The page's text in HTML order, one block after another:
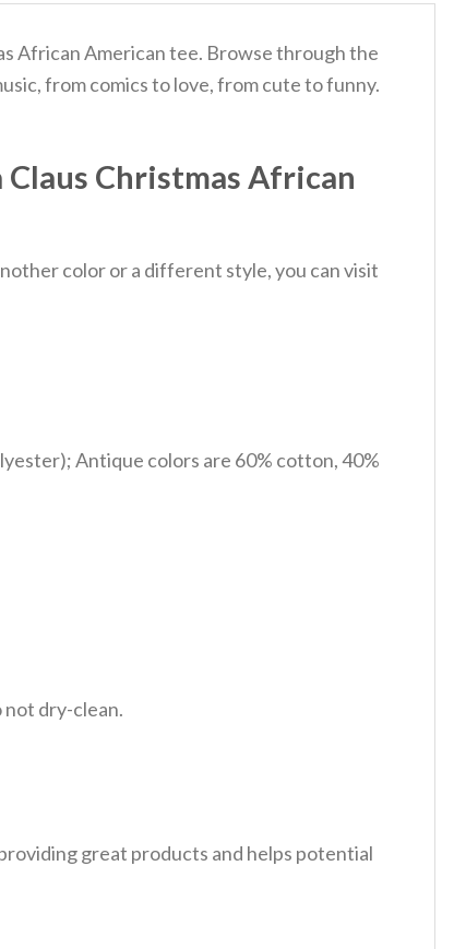
African American tee. Browse through the
from comics to love, from cute to funny.
Claus Christmas African
color or a different style, you can visit
Antique colors are 60% cotton, 40%
not dry-clean.
great products and helps potential